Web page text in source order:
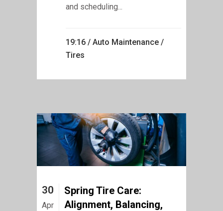
and scheduling...
19:16 / Auto Maintenance /
Tires
30
Apr
Spring Tire Care:
Alignment, Balancing,